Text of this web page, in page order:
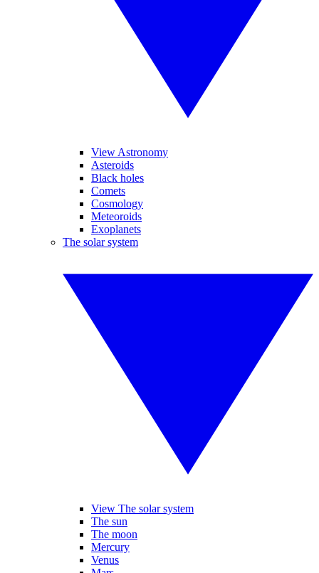
View Astronomy
Asteroids
Black holes
Comets
Cosmology
Meteoroids
Exoplanets
The solar system
View The solar system
The sun
The moon
Mercury
Venus